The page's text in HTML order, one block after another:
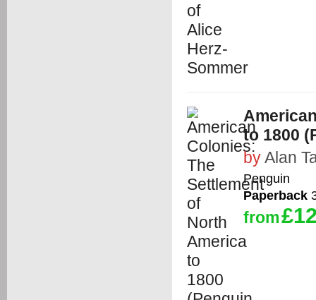
to 1800
byAlan
Penguin
Paperback
from